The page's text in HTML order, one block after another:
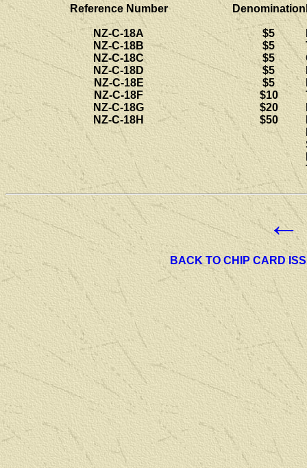
Reference Number
NZ-C-18A
NZ-C-18B
NZ-C-18C
NZ-C-18D
NZ-C-18E
NZ-C-18F
NZ-C-18G
NZ-C-18H
Denomination
$5
$5
$5
$5
$5
$10
$20
$50
←
BACK TO CHIP CARD